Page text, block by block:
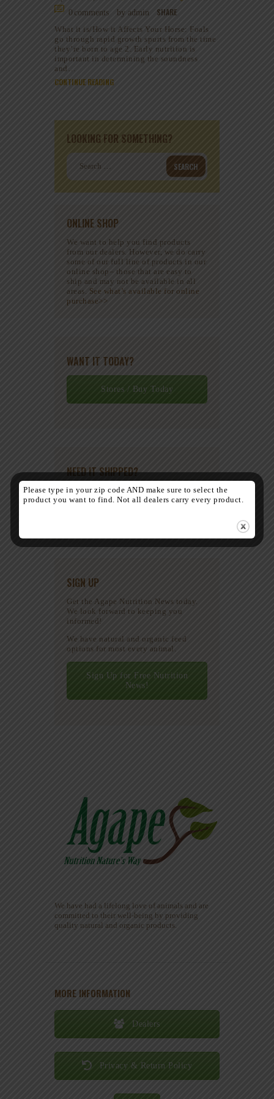
0 comments by admin SHARE
What it is/How it Affects Your Horse: Foals
go through rapid growth spurts from the time
they’re born to age 2. Early nutrition is
important in determining the soundness
and…
CONTINUE READING
LOOKING FOR SOMETHING?
Search
ONLINE SHOP
We want to help you find products
from our dealers. However, we do carry
some of our full line of products in our
online shop– those that are easy to
ship and may not be available in all
areas. See what’s available for online
purchase>>
WANT IT TODAY?
Stores / Buy Today
NEED IT SHIPPED?
Contact Us
SIGN UP
Get the Agape Nutrition News today.
We look forward to keeping you
informed!
We have natural and organic feed
options for most every animal.
Sign Up for Free Nutrition
News!
We have had a lifelong love of animals and are
committed to their well-being by providing
quality natural and organic products.
MORE INFORMATION
Dealers
Privacy & Return Policy
Please type in your zip code AND make sure to select the
product you want to find. Not all dealers carry every product.